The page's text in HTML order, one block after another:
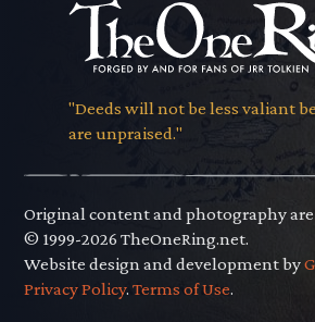
"Deeds will not be less valiant
are unpraised."
Original content and photography
© 1999-2026 TheOneRing.net.
Website design and development by
Privacy Policy.Terms of Use.